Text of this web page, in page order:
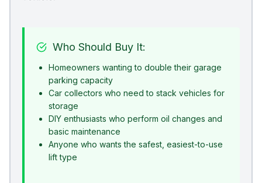
Who Should Buy It:
Homeowners wanting to double their garage
parking capacity
Car collectors who need to stack vehicles for
storage
DIY enthusiasts who perform oil changes and
basic maintenance
Anyone who wants the safest, easiest-to-use
lift type